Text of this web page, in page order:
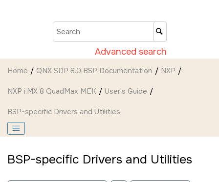
Advanced search
Home QNX SDP 8.0 BSP Documentation NXP
NXP i.MX 8 QuadMax MEK User's Guide
BSP-specific Drivers and Utilities
BSP-specific Drivers and Utilities